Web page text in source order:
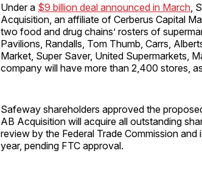
Under a $9 billion deal announced in March ,
Acquisition, an affiliate of Cerberus Capital
two food and drug chains’ rosters of
Pavilions, Randalls, Tom Thumb, Carrs,
Market, Super Saver, United Supermarkets,
company will have more than 2,400 stores,
Safeway shareholders approved the
AB Acquisition will acquire all outstanding
review by the Federal Trade Commission
year, pending FTC approval.